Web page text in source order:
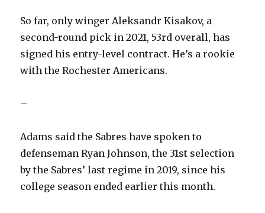
So far, only winger Aleksandr Kisakov, a
second-round pick in 2021, 53rd overall, has
signed his entry-level contract. He’s a rookie
with the Rochester Americans.
–
Adams said the Sabres have spoken to
defenseman Ryan Johnson, the 31st selection
by the Sabres’ last regime in 2019, since his
college season ended earlier this month.